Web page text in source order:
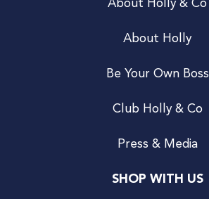
About Holly & Co
About Holly
Be Your Own Boss
Club Holly & Co
Press & Media
SHOP WITH US